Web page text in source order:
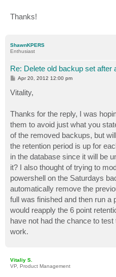
Thanks!
ShawnKPERS
Enthusiast
Re: Delete old backup set after
P
s
t
Apr 20, 2012 12:00 pm
Vitality,
Thanks for the reply, I was
them to avoid just what you
of the removed backups, but
the retention period is up for
in the database since it will be
it? I also thought of trying to
powershell on the Saturdays
automatically remove the
full was finished and then run a
would reapply the 6 point
have not had the chance to
work.
Vitaliy S.
VP, Product Management